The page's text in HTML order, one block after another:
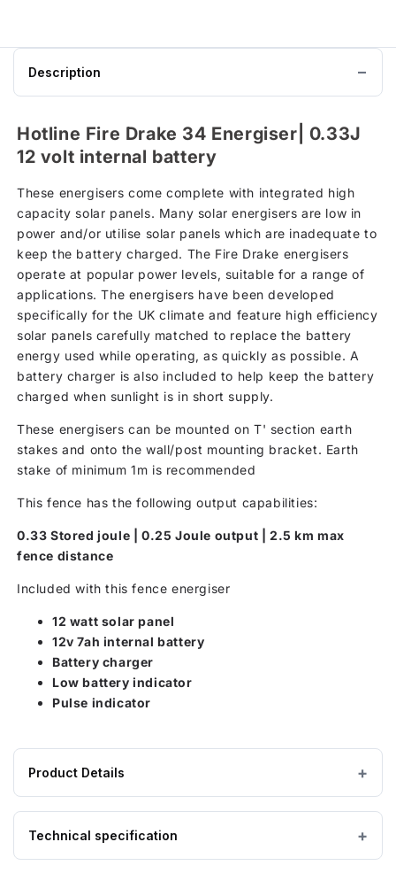
Description
Hotline Fire Drake 34 Energiser| 0.33J
12 volt internal battery
These energisers come complete with integrated high
capacity solar panels. Many solar energisers are low in
power and/or utilise solar panels which are inadequate to
keep the battery charged. The Fire Drake energisers
operate at popular power levels, suitable for a range of
applications. The energisers have been developed
specifically for the UK climate and feature high efficiency
solar panels carefully matched to replace the battery
energy used while operating, as quickly as possible. A
battery charger is also included to help keep the battery
charged when sunlight is in short supply.
These energisers can be mounted on T' section earth
stakes and onto the wall/post mounting bracket. Earth
stake of minimum 1m is recommended
This fence has the following output capabilities:
0.33 Stored joule | 0.25 Joule output | 2.5 km max
fence distance
Included with this fence energiser
12 watt solar panel
12v 7ah internal battery
Battery charger
Low battery indicator
Pulse indicator
Product Details
Product
specifications
for
Technical specification